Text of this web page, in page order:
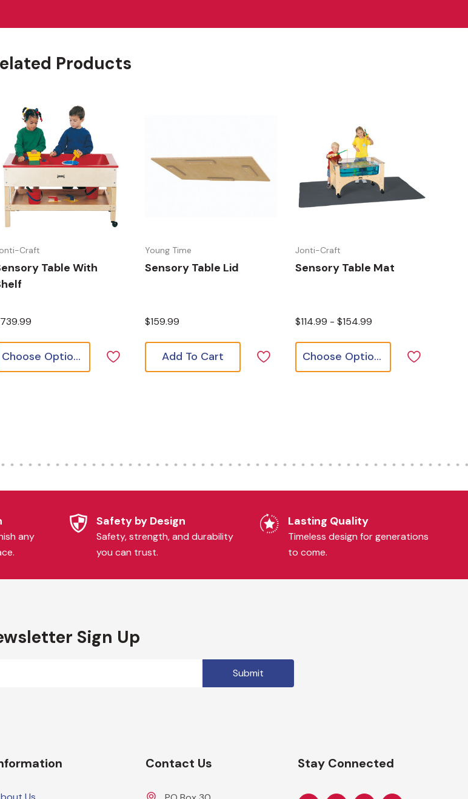
Products
Craft
Table With
Choose Options
Young Time
Sensory Table Lid
$159.99
Add To Cart
Jonti-Craft
Sensory Table Mat
$114.99 - $154.99
Choose Options
any
Safety by Design
Safety, strength, and durability
you can trust.
Lasting Quality
Timeless design for generations
to come.
Sign Up
Contact Us Stay Connected